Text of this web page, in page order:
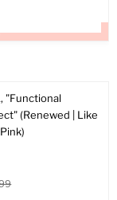
"Functional
(Renewed | Like